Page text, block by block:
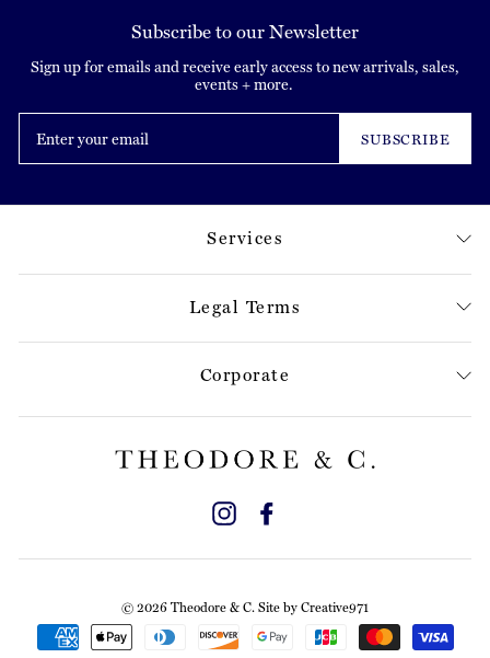
Subscribe to our Newsletter
Sign up for emails and receive early access to new arrivals, sales,
events + more.
your
SUBSCRIBE
Instagram
Services
Legal Terms
Corporate
© 2026 Theodore & C. Site by Creative971